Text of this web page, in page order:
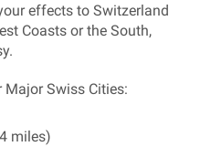
effects to Switzerland
Coasts or the South,
Swiss Cities:
miles)